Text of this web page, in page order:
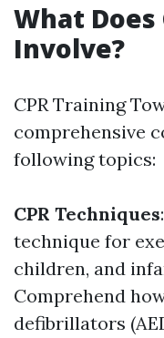
What Does
Involve?
CPR Training
comprehensive
following topics:
CPR Techniques
technique for
children, and
Comprehend
defibrillators